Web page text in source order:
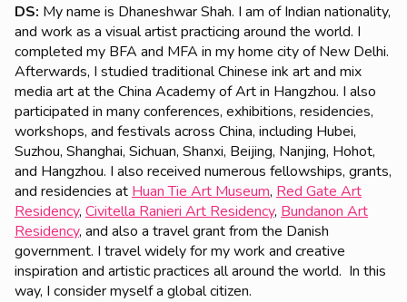
DS: My name is Dhaneshwar Shah. I am of Indian nationality,
and work as a visual artist practicing around the world. I
completed my BFA and MFA in my home city of New Delhi.
Afterwards, I studied traditional Chinese ink art and mix
media art at the China Academy of Art in Hangzhou. I also
participated in many conferences, exhibitions, residencies,
workshops, and festivals across China, including Hubei,
Suzhou, Shanghai, Sichuan, Shanxi, Beijing, Nanjing, Hohot,
and Hangzhou. I also received numerous fellowships, grants,
and residencies at Huan Tie Art Museum, Red Gate Art
Residency, Civitella Ranieri Art Residency, Bundanon Art
Residency, and also a travel grant from the Danish
government. I travel widely for my work and creative
inspiration and artistic practices all around the world. In this
way, I consider myself a global citizen.